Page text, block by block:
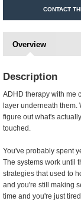
CONTACT
Overview
Description
ADHD therapy with me
layer underneath
figure out what's
touched.
You've probably spent
The systems work until
strategies that used to
and you're still making
time and you're just